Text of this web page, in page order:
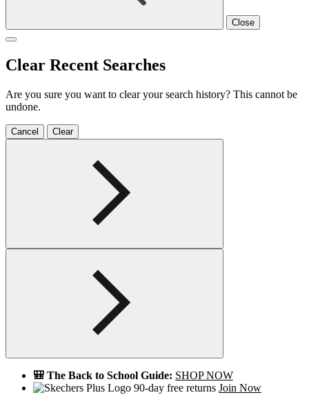
Close
Clear Recent Searches
Are you sure you want to clear your search history? This cannot be
undone.
Cancel Clear
🎒 The Back to School Guide: SHOP NOW
90-day free returns Join Now